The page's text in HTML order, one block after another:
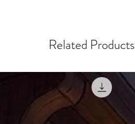
Related Products